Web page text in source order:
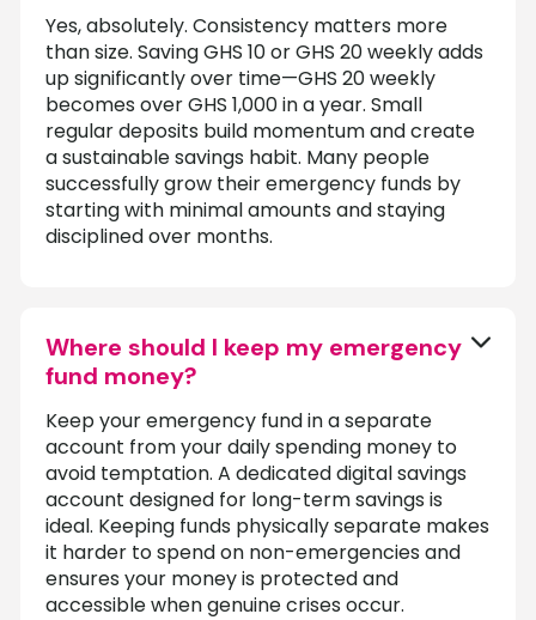
Yes, absolutely. Consistency matters more
than size. Saving GHS 10 or GHS 20 weekly adds
up significantly over time—GHS 20 weekly
becomes over GHS 1,000 in a year. Small
regular deposits build momentum and create
a sustainable savings habit. Many people
successfully grow their emergency funds by
starting with minimal amounts and staying
disciplined over months.
Where should I keep my emergency
fund money?
Keep your emergency fund in a separate
account from your daily spending money to
avoid temptation. A dedicated digital savings
account designed for long-term savings is
ideal. Keeping funds physically separate makes
it harder to spend on non-emergencies and
ensures your money is protected and
accessible when genuine crises occur.